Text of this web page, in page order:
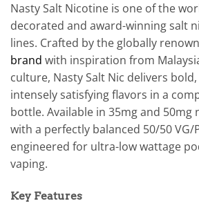
Nasty Salt Nicotine is one of the
decorated and award-winning salt
lines. Crafted by the globally
brand with inspiration from
culture, Nasty Salt Nic delivers
intensely satisfying flavors in a
bottle. Available in 35mg and
with a perfectly balanced 50/50 VG/
engineered for ultra-low wattage
vaping.
Key Features